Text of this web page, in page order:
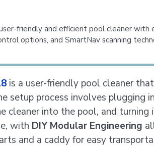
friendly and efficient pool cleaner with
options, and SmartNav scanning
is a user-friendly pool cleaner
setup process involves plugging
cleaner into the pool, and turning
with DIY Modular Engineering
and a caddy for easy